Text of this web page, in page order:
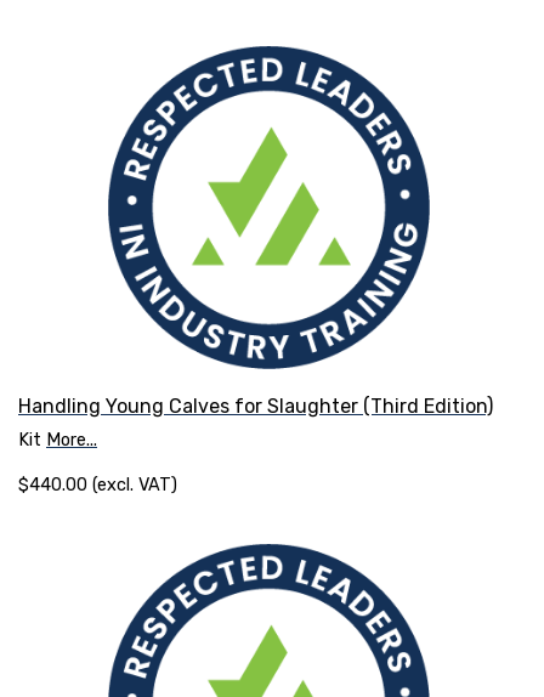
Handling Young Calves for Slaughter (Third Edition)
Kit More...
$440.00 (excl. VAT)